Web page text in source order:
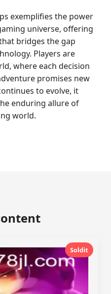
exemplifies the power
universe, offering
bridges the gap
Players are
where each decision
promises new
to evolve, it
enduring allure of
world.
Soldit